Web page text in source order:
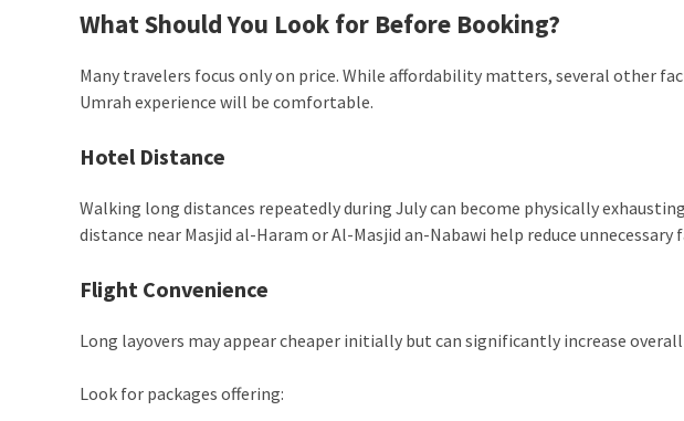
What Should You Look for Before Booking?
Many travelers focus only on price. While affordability matters, several other
Umrah experience will be comfortable.
Hotel Distance
Walking long distances repeatedly during July can become physically
distance near Masjid al-Haram or Al-Masjid an-Nabawi help reduce unnecessary
Flight Convenience
Long layovers may appear cheaper initially but can significantly increase
Look for packages offering: